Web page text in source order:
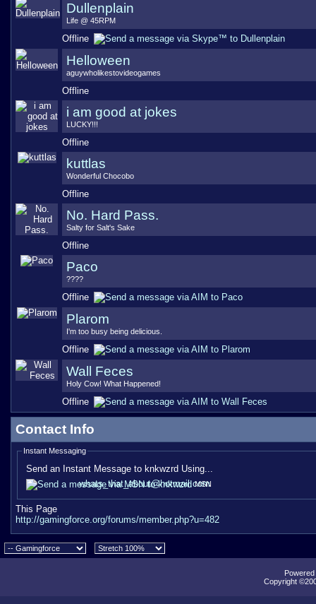
Dullenplain
Life @ 45RPM
Offline
Helloween
aguywholikestovideogames
Offline
i am good at jokes
LUCKY!!!
Offline
kuttlas
Wonderful Chocobo
Offline
No. Hard Pass.
Salty for Salt's Sake
Offline
Paco
????
Offline
Plarom
I'm too busy being delicious.
Offline
Wall Feces
Holy Cow! What Happened!
Offline
Contact Info
Instant Messaging
Send an Instant Message to knkwzrd Using...
MSN
whats_that_about@hotmail.com
This Page
http://gamingforce.org/forums/member.php?u=482
Copyright